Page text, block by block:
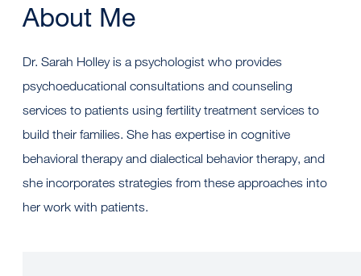
About Me
Dr. Sarah Holley is a psychologist who provides
psychoeducational consultations and counseling
services to patients using fertility treatment services to
build their families. She has expertise in cognitive
behavioral therapy and dialectical behavior therapy, and
she incorporates strategies from these approaches into
her work with patients.